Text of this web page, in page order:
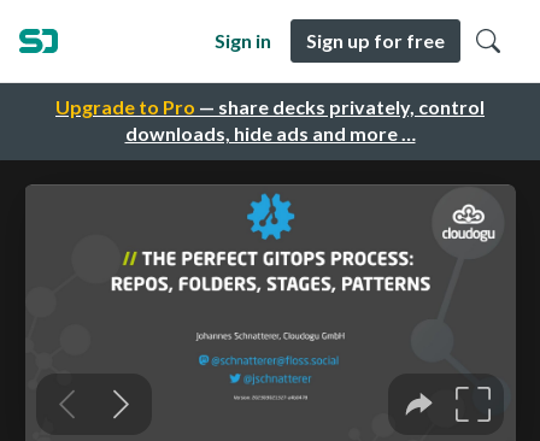
Upgrade to Pro — share decks privately, control
downloads, hide ads and more …
Sign in Sign up for free